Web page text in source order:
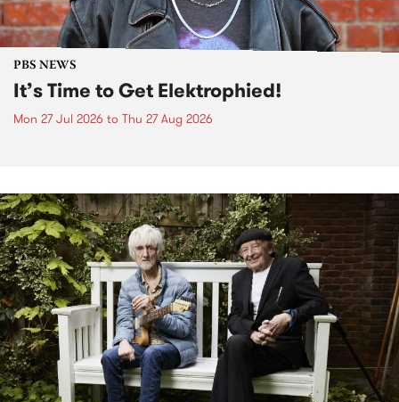
PBS NEWS
It’s Time to Get Elektrophied!
Mon 27 Jul 2026 to Thu 27 Aug 2026